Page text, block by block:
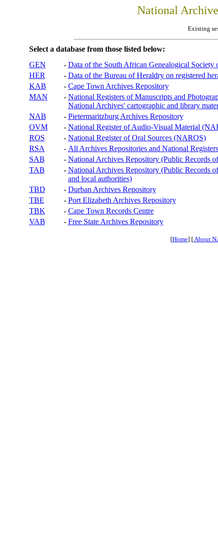
National
Existing
Select a database from those listed below:
GEN
- Data of the South African Genealogical Society
HER
- Data of the Bureau of Heraldry on registered
KAB
- Cape Town Archives Repository
MAN
- National Registers of Manuscripts and
National Archives' cartographic and library
NAB
- Pietermaritzburg Archives Repository
OVM
- National Register of Audio-Visual Material
ROS
- National Register of Oral Sources (NAROS)
RSA
- All Archives Repositories and National
SAB
- National Archives Repository (Public Records
TAB
- National Archives Repository (Public Records
and local authorities)
TBD
- Durban Archives Repository
TBE
- Port Elizabeth Archives Repository
TBK
- Cape Town Records Centre
VAB
- Free State Archives Repository
[Home] [About